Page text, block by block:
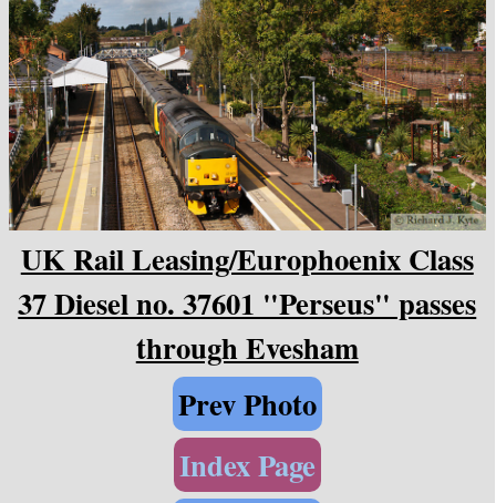
UK Rail Leasing/Europhoenix Class
37 Diesel no. 37601 "Perseus" passes
through Evesham
Prev Photo
Index Page